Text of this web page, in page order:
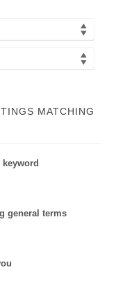
MATCHING
general terms